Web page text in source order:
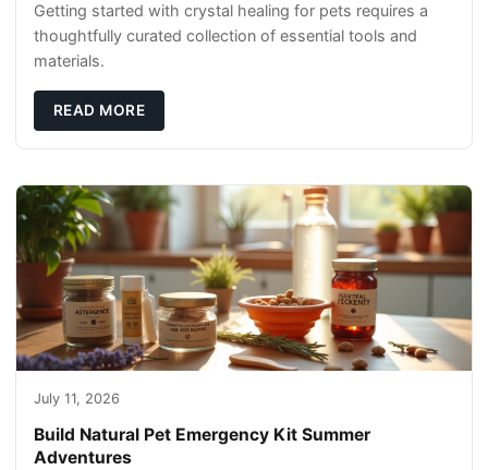
Getting started with crystal healing for pets requires a
thoughtfully curated collection of essential tools and
materials.
READ MORE
July 11, 2026
Build Natural Pet Emergency Kit Summer
Adventures